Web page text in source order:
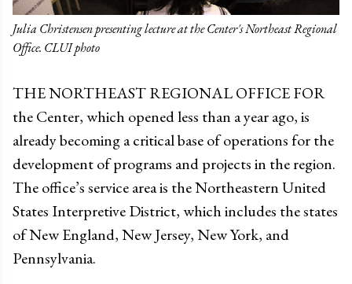
Julia Christensen presenting lecture at the Center's Northeast Regional
Office. CLUI photo
THE NORTHEAST REGIONAL OFFICE FOR
the Center, which opened less than a year ago, is
already becoming a critical base of operations for the
development of programs and projects in the region.
The office’s service area is the Northeastern United
States Interpretive District, which includes the states
of New England, New Jersey, New York, and
Pennsylvania.